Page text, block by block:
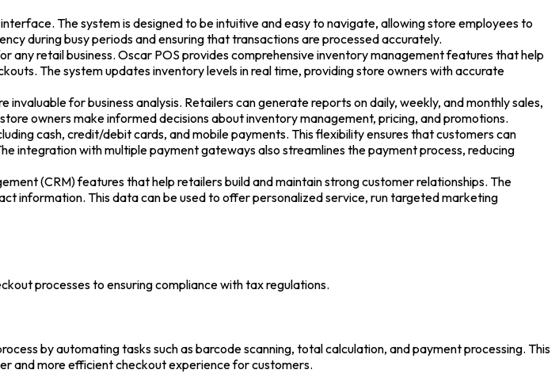
The system is designed to be intuitive and easy to navigate, allowing store employees to
during busy periods and ensuring that transactions are processed accurately.
retail business. Oscar POS provides comprehensive inventory management features that help
The system updates inventory levels in real time, providing store owners with accurate
for business analysis. Retailers can generate reports on daily, weekly, and monthly sales,
owners make informed decisions about inventory management, pricing, and promotions.
cash, credit/debit cards, and mobile payments. This flexibility ensures that customers can
integration with multiple payment gateways also streamlines the payment process, reducing
(CRM) features that help retailers build and maintain strong customer relationships. The
information. This data can be used to offer personalized service, run targeted marketing
processes to ensuring compliance with tax regulations.
by automating tasks such as barcode scanning, total calculation, and payment processing. This
and more efficient checkout experience for customers.